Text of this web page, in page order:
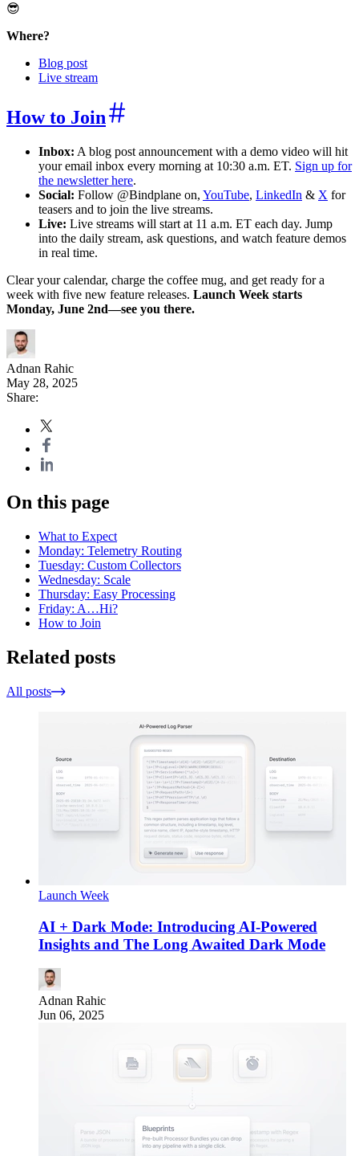
😎
Where?
Blog post
Live stream
How to Join
Inbox: A blog post announcement with a demo video will hit
your email inbox every morning at 10:30 a.m. ET. Sign up for
the newsletter here.
Social: Follow @Bindplane on, YouTube, LinkedIn & X for
teasers and to join the live streams.
Live: Live streams will start at 11 a.m. ET each day. Jump
into the daily stream, ask questions, and watch feature demos
in real time.
Clear your calendar, charge the coffee mug, and get ready for a
week with five new feature releases. Launch Week starts
Monday, June 2nd—see you there.
Adnan Rahic
May 28, 2025
Share:
On this page
What to Expect
Monday: Telemetry Routing
Tuesday: Custom Collectors
Wednesday: Scale
Thursday: Easy Processing
Friday: A…Hi?
How to Join
Related posts
All posts
Launch Week
AI + Dark Mode: Introducing AI-Powered
Insights and The Long Awaited Dark Mode
Adnan Rahic
Jun 06, 2025